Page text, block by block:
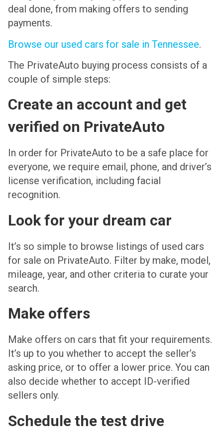
deal done, from making offers to sending
payments.
Browse our used cars for sale in Tennessee.
The PrivateAuto buying process consists of a
couple of simple steps:
Create an account and get
verified on PrivateAuto
In order for PrivateAuto to be a safe place for
everyone, we require email, phone, and driver’s
license verification, including facial
recognition.
Look for your dream car
It’s so simple to browse listings of used cars
for sale on PrivateAuto. Filter by make, model,
mileage, year, and other criteria to curate your
search.
Make offers
Make offers on cars that fit your requirements.
It’s up to you whether to accept the seller’s
asking price, or to offer a lower price. You can
also decide whether to accept ID-verified
sellers only.
Schedule the test drive